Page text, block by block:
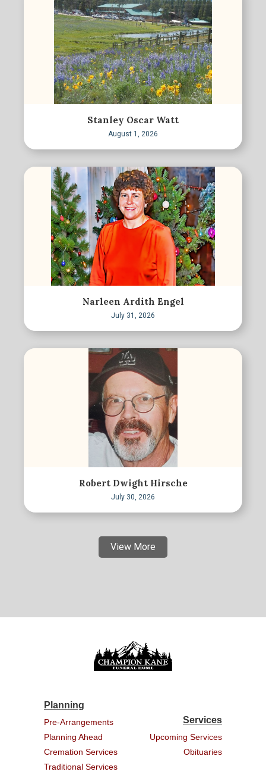
Stanley Oscar Watt
August 1, 2026
Narleen Ardith Engel
July 31, 2026
Robert Dwight Hirsche
July 30, 2026
View More
Planning
Pre-Arrangements
Planning Ahead
Cremation Services
Traditional Services
Services
Upcoming Services
Obituaries